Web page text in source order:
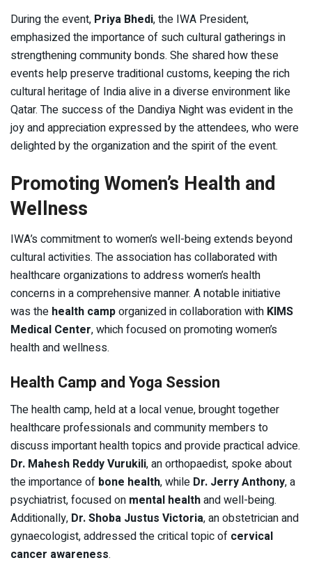
During the event, Priya Bhedi, the IWA President,
emphasized the importance of such cultural gatherings in
strengthening community bonds. She shared how these
events help preserve traditional customs, keeping the rich
cultural heritage of India alive in a diverse environment like
Qatar. The success of the Dandiya Night was evident in the
joy and appreciation expressed by the attendees, who were
delighted by the organization and the spirit of the event.
Promoting Women’s Health and
Wellness
IWA’s commitment to women’s well-being extends beyond
cultural activities. The association has collaborated with
healthcare organizations to address women’s health
concerns in a comprehensive manner. A notable initiative
was the health camporganized in collaboration with KIMS
Medical Center, which focused on promoting women’s
health and wellness.
Health Camp and Yoga Session
The health camp, held at a local venue, brought together
healthcare professionals and community members to
discuss important health topics and provide practical advice.
Dr. Mahesh Reddy Vurukili, an orthopaedist, spoke about
the importance of bone health, while Dr. Jerry Anthony, a
psychiatrist, focused on mental healthand well-being.
Additionally, Dr. Shoba Justus Victoria, an obstetrician and
gynaecologist, addressed the critical topic of cervical
cancer awareness.